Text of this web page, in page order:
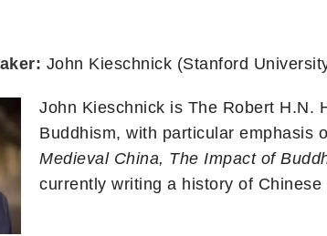
John Kieschnick (Stanford
John Kieschnick is The Robert H.N.
Buddhism, with particular emphasis
Medieval China, The Impact of
currently writing a history of Chinese